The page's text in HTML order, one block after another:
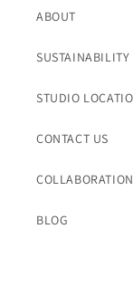
ABOUT
SUSTAINABILITY
STUDIO
CONTACT US
BLOG